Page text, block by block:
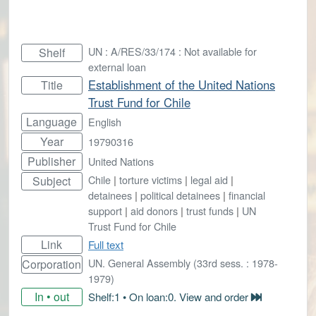
Shelf
UN : A/RES/33/174 : Not available for
external loan
Title
Establishment of the United Nations
Trust Fund for Chile
Language English
Year 19790316
Publisher United Nations
Subject Chile | torture victims | legal aid |
detainees | political detainees | financial
support | aid donors | trust funds | UN
Trust Fund for Chile
Link Full text
Corporation UN. General Assembly (33rd sess. : 1978-
1979)
In • out Shelf:1 • On loan:0. View and order